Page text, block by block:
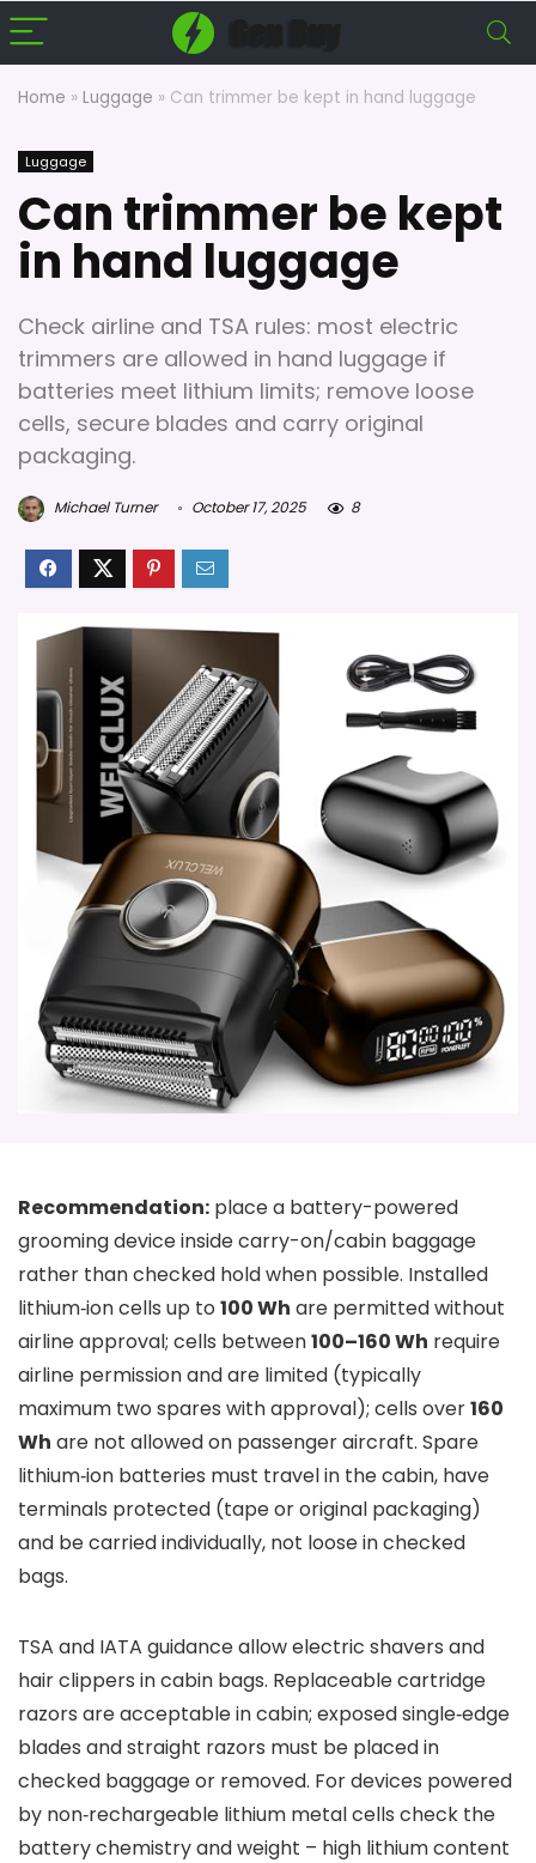
Home » Luggage » Can trimmer be kept in hand luggage
Luggage
Can trimmer be kept
in hand luggage
Check airline and TSA rules: most electric
trimmers are allowed in hand luggage if
batteries meet lithium limits; remove loose
cells, secure blades and carry original
packaging.
Michael Turner October 17, 2025 8
Recommendation: place a battery-powered
grooming device inside carry-on/cabin baggage
rather than checked hold when possible. Installed
lithium‑ion cells up to 100 Wh are permitted without
airline approval; cells between100–160 Wh require
airline permission and are limited (typically
maximum two spares with approval); cells over160
Wh are not allowed on passenger aircraft. Spare
lithium‑ion batteries must travel in the cabin, have
terminals protected (tape or original packaging)
and be carried individually, not loose in checked
bags.
TSA and IATA guidance allow electric shavers and
hair clippers in cabin bags. Replaceable cartridge
razors are acceptable in cabin; exposed single‑edge
blades and straight razors must be placed in
checked baggage or removed. For devices powered
by non‑rechargeable lithium metal cells check the
battery chemistry and weight – high lithium content